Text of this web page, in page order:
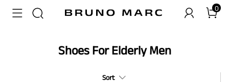
0
Shoes For Elderly Men
Sort